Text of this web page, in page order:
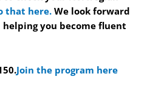
that here.We look forward
you become fluent
Join the program here